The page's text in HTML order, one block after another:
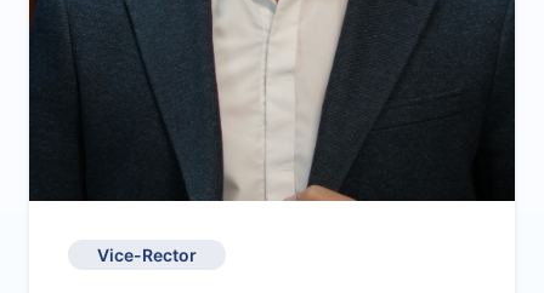
Vice-Rector